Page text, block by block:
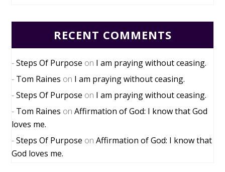
RECENT COMMENTS
Steps Of Purpose on I am praying without ceasing.
Tom Raines on I am praying without ceasing.
Steps Of Purpose on I am praying without ceasing.
Tom Raines onAffirmation of God: I know that God
loves me.
Steps Of Purpose onAffirmation of God: I know that
God loves me.